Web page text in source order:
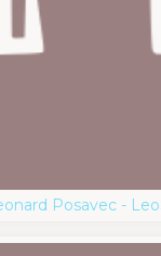
Posavec -